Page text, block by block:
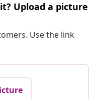
Upload a picture
Use the link